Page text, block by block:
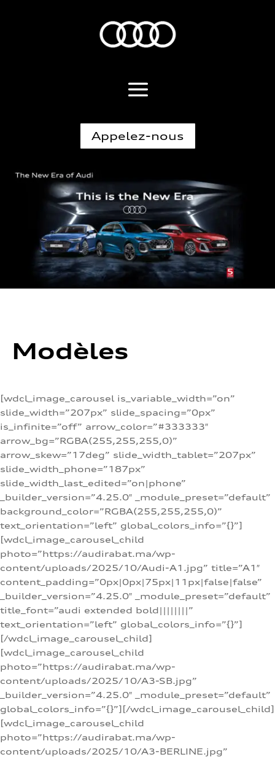
Appelez-nous
Modèles
[wdcl_image_carousel is_variable_width=”on”
slide_width=”207px” slide_spacing=”0px”
is_infinite=”off” arrow_color=”#333333″
arrow_bg=”RGBA(255,255,255,0)”
arrow_skew=”17deg” slide_width_tablet=”207px”
slide_width_phone=”187px”
slide_width_last_edited=”on|phone”
_builder_version=”4.25.0″ _module_preset=”default”
background_color=”RGBA(255,255,255,0)”
text_orientation=”left” global_colors_info=”{}”]
[wdcl_image_carousel_child
photo=”https://audirabat.ma/wp-
content/uploads/2025/10/Audi-A1.jpg” title=”A1″
content_padding=”0px|0px|75px|11px|false|false”
_builder_version=”4.25.0″ _module_preset=”default”
title_font=”audi extended bold||||||||”
text_orientation=”left” global_colors_info=”{}”]
[/wdcl_image_carousel_child]
[wdcl_image_carousel_child
photo=”https://audirabat.ma/wp-
content/uploads/2025/10/A3-SB.jpg”
_builder_version=”4.25.0″ _module_preset=”default”
global_colors_info=”{}”][/wdcl_image_carousel_child]
[wdcl_image_carousel_child
photo=”https://audirabat.ma/wp-
content/uploads/2025/10/A3-BERLINE.jpg”